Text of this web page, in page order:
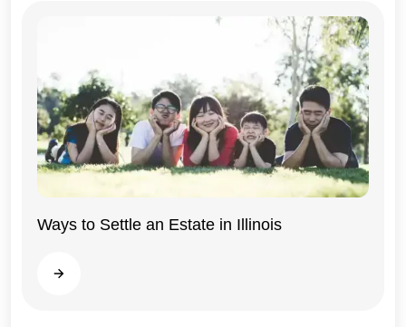
Ways to Settle an Estate in Illinois
Read more